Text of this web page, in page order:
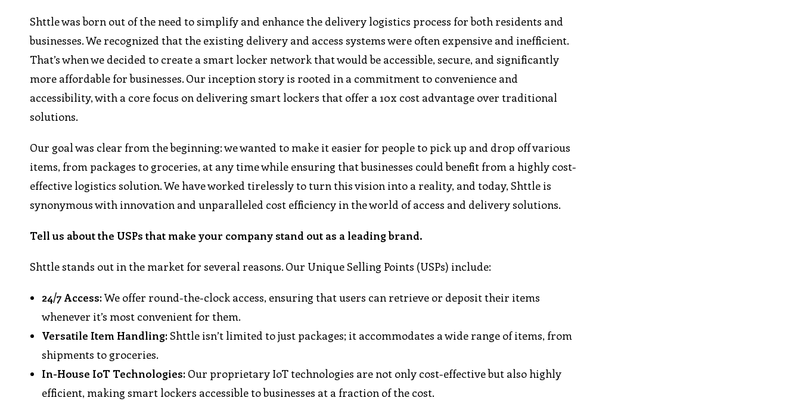
Shttle was born out of the need to simplify and enhance the delivery logistics process for both residents and
businesses. We recognized that the existing delivery and access systems were often expensive and inefficient.
That’s when we decided to create a smart locker network that would be accessible, secure, and significantly
more affordable for businesses. Our inception story is rooted in a commitment to convenience and
accessibility, with a core focus on delivering smart lockers that offer a 10x cost advantage over traditional
solutions.
Our goal was clear from the beginning: we wanted to make it easier for people to pick up and drop off various
items, from packages to groceries, at any time while ensuring that businesses could benefit from a highly cost-
effective logistics solution. We have worked tirelessly to turn this vision into a reality, and today, Shttle is
synonymous with innovation and unparalleled cost efficiency in the world of access and delivery solutions.
Tell us about the USPs that make your company stand out as a leading brand.
Shttle stands out in the market for several reasons. Our Unique Selling Points (USPs) include:
24/7 Access:We offer round-the-clock access, ensuring that users can retrieve or deposit their items
whenever it’s most convenient for them.
Versatile Item Handling:Shttle isn’t limited to just packages; it accommodates a wide range of items, from
shipments to groceries.
In-House IoT Technologies: Our proprietary IoT technologies are not only cost-effective but also highly
efficient, making smart lockers accessible to businesses at a fraction of the cost.